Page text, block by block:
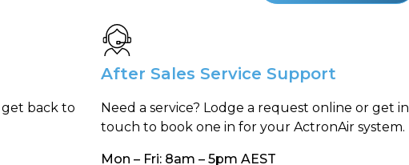
get back to
After Sales Service Support
Need a service? Lodge a request online or get in
touch to book one in for your ActronAir system.
Mon – Fri: 8am – 5pm AEST